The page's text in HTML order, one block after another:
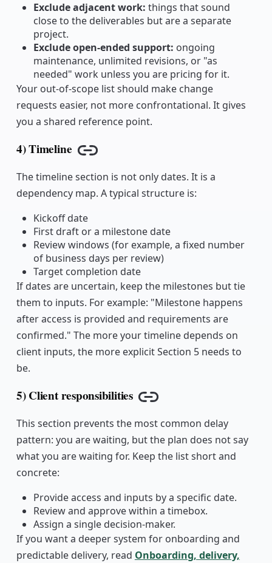
Exclude adjacent work: things that sound
close to the deliverables but are a separate
project.
Exclude open-ended support: ongoing
maintenance, unlimited revisions, or "as
needed" work unless you are pricing for it.
Your out-of-scope list should make change
requests easier, not more confrontational. It gives
you a shared reference point.
4) Timeline
Copy link
The timeline section is not only dates. It is a
dependency map. A typical structure is:
Kickoff date
First draft or a milestone date
Review windows (for example, a fixed number
of business days per review)
Target completion date
If dates are uncertain, keep the milestones but tie
them to inputs. For example: "Milestone happens
after access is provided and requirements are
confirmed." The more your timeline depends on
client inputs, the more explicit Section 5 needs to
be.
5) Client responsibilities
Copy link
This section prevents the most common delay
pattern: you are waiting, but the plan does not say
what you are waiting for. Keep the list short and
concrete:
Provide access and inputs by a specific date.
Review and approve within a timebox.
Assign a single decision-maker.
If you want a deeper system for onboarding and
predictable delivery, read Onboarding, delivery,